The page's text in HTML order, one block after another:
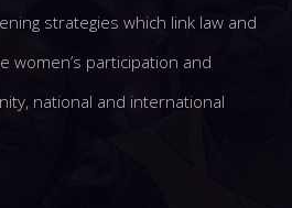
strategies which link law and
women’s participation and
national and international